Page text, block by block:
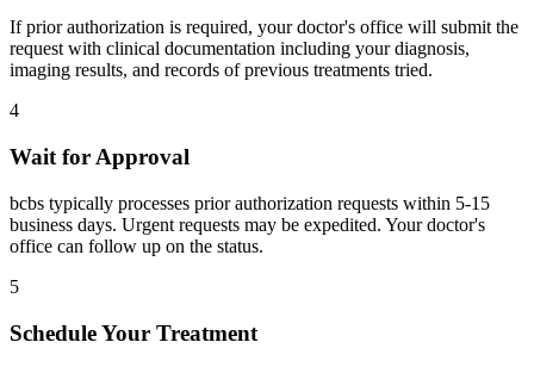
If prior authorization is required, your doctor's office will submit the
request with clinical documentation including your diagnosis,
imaging results, and records of previous treatments tried.
4
Wait for Approval
bcbs typically processes prior authorization requests within 5-15
business days. Urgent requests may be expedited. Your doctor's
office can follow up on the status.
5
Schedule Your Treatment